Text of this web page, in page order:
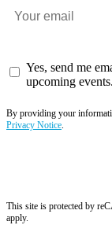
Yes, send me
upcoming events.
By providing your
Privacy Notice.
This site is protected by
apply.